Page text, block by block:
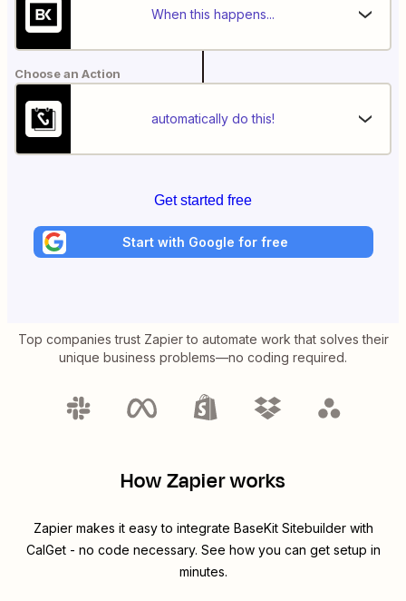
When this happens...
Choose an Action
automatically do this!
Get started free
Start with Google for free
Top companies trust Zapier to automate work that solves their
unique business problems—no coding required.
How Zapier works
Zapier makes it easy to integrate BaseKit Sitebuilderwith
CalGet- no code necessary. See how you can get setup in
minutes.